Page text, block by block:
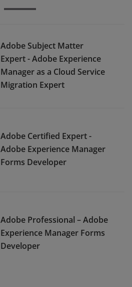
Adobe Subject Matter
Expert - Adobe Experience
Manager as a Cloud Service
Migration Expert
Adobe Certified Expert -
Adobe Experience Manager
Forms Developer
Adobe Professional – Adobe
Experience Manager Forms
Developer